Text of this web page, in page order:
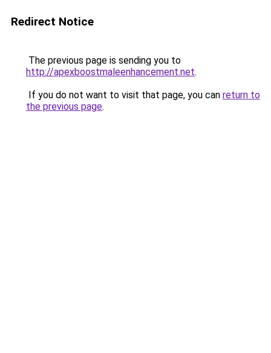
Redirect Notice
The previous page is sending you to
http://apexboostmaleenhancement.net.
If you do not want to visit that page, you can return to
the previous page.